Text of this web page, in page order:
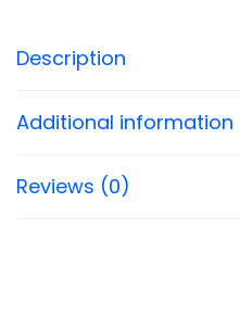
Description
Additional information
Reviews (0)